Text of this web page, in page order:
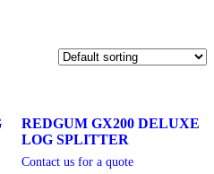
REDGUM GX200 DELUXE
LOG SPLITTER
Contact us for a quote